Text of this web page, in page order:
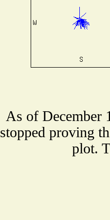
As of December
stopped proving
plot.